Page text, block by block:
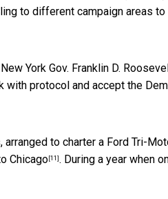
to different campaign areas to
York Gov. Franklin D.
with protocol and accept the
arranged to charter a Ford Tri-
Chicago [11] . During a year when